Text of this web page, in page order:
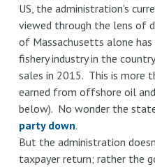
US, the administration's
viewed through the lens of
of Massachusetts alone
fishery industry in the
sales in 2015. This is more
earned from offshore oil
below). No wonder the
party down.
But the administration
taxpayer return; rather the